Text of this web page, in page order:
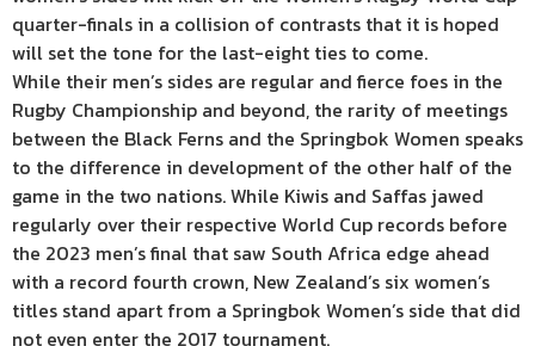
quarter-finals in a collision of contrasts that it is hoped
will set the tone for the last-eight ties to come.
While their men’s sides are regular and fierce foes in the
Rugby Championship and beyond, the rarity of meetings
between the Black Ferns and the Springbok Women speaks
to the difference in development of the other half of the
game in the two nations. While Kiwis and Saffas jawed
regularly over their respective World Cup records before
the 2023 men’s final that saw South Africa edge ahead
with a record fourth crown, New Zealand’s six women’s
titles stand apart from a Springbok Women’s side that did
not even enter the 2017 tournament.